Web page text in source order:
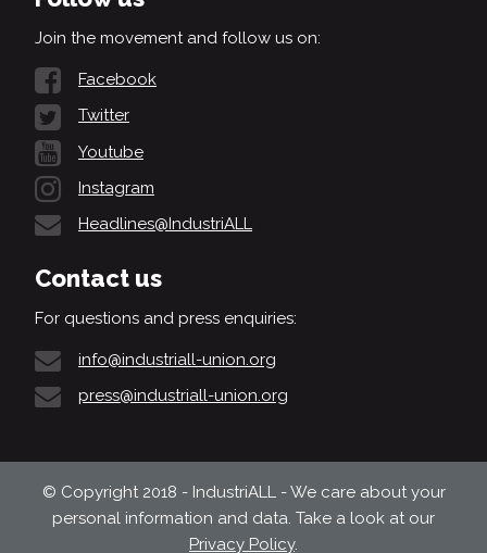
Join the movement and follow us on:
Facebook
Twitter
Youtube
Instagram
Headlines@IndustriALL
Contact us
For questions and press enquiries:
info@industriall-union.org
press@industriall-union.org
© Copyright 2018 - IndustriALL - We care about your
personal information and data. Take a look at our
Privacy Policy.